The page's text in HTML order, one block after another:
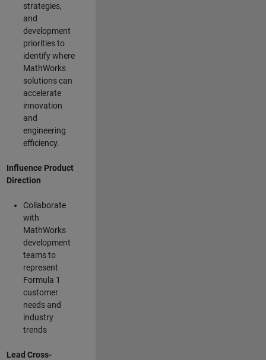
strategies,
and
development
priorities to
identify where
MathWorks
solutions can
accelerate
innovation
and
engineering
efficiency.
Influence Product
Direction
Collaborate
with
MathWorks
development
teams to
represent
Formula 1
customer
needs and
industry
trends
Lead Cross-